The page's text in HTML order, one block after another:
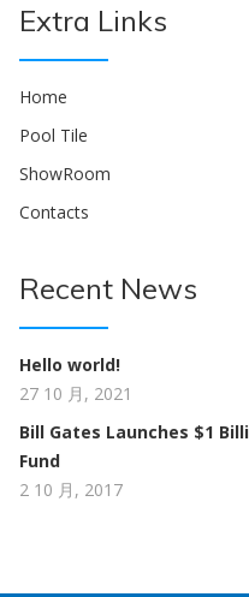
Extra Links
Home
Pool Tile
ShowRoom
Contacts
Recent News
Hello world!
27 10 月, 2021
Bill Gates Launches $1
Fund
2 10 月, 2017